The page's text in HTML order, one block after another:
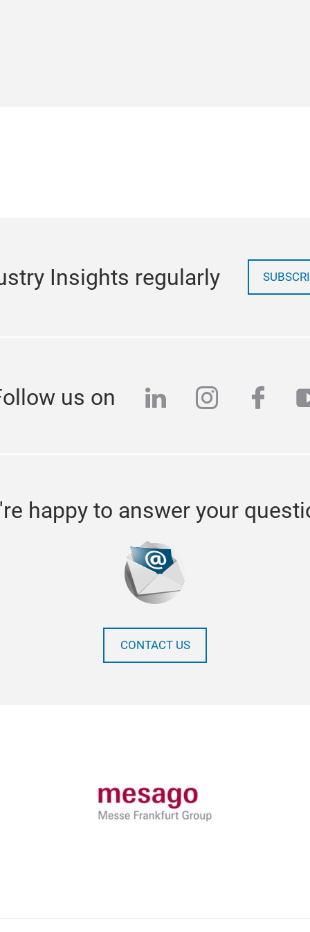
Insights regularly
us on linkedin
happy to answer your
CONTACT US